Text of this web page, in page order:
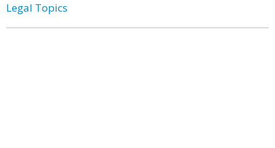
Legal Topics